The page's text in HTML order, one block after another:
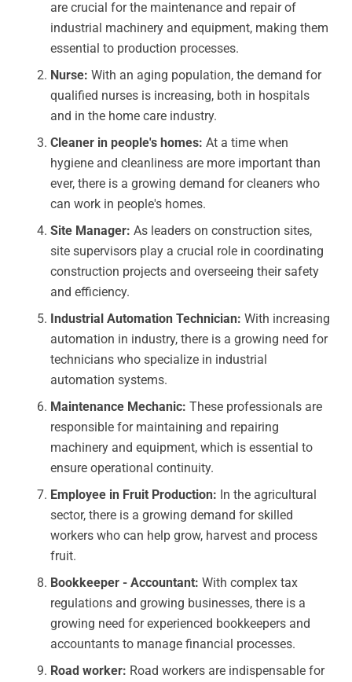
are crucial for the maintenance and repair of
industrial machinery and equipment, making them
essential to production processes.
Nurse: With an aging population, the demand for
qualified nurses is increasing, both in hospitals
and in the home care industry.
Cleaner in people's homes: At a time when
hygiene and cleanliness are more important than
ever, there is a growing demand for cleaners who
can work in people's homes.
Site Manager: As leaders on construction sites,
site supervisors play a crucial role in coordinating
construction projects and overseeing their safety
and efficiency.
Industrial Automation Technician: With increasing
automation in industry, there is a growing need for
technicians who specialize in industrial
automation systems.
Maintenance Mechanic: These professionals are
responsible for maintaining and repairing
machinery and equipment, which is essential to
ensure operational continuity.
Employee in Fruit Production: In the agricultural
sector, there is a growing demand for skilled
workers who can help grow, harvest and process
fruit.
Bookkeeper - Accountant: With complex tax
regulations and growing businesses, there is a
growing need for experienced bookkeepers and
accountants to manage financial processes.
Road worker: Road workers are indispensable for